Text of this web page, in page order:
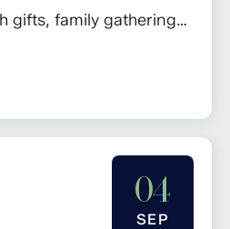
gifts, family gathering
Between the
puddings and the04
SEP